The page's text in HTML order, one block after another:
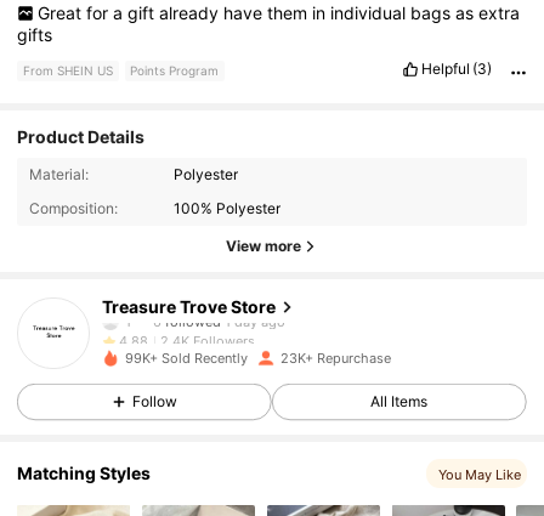
Great for a gift already have them in individual bags as extra
gifts
From SHEIN US Points Program Helpful (3)
Product Details
Material:
Polyester
Composition:
100% Polyester
View more
Treasure Trove Store
2.4K Followers
4.88 2.4K Followers
4.88
99K+ Sold Recently 23K+ Repurchase
Follow All Items
Matching Styles You May Like